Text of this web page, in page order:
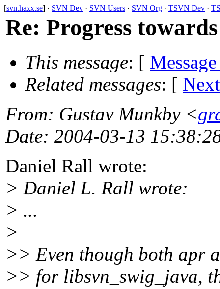
[svn.haxx.se] · SVN Dev · SVN Users · SVN Org · TSVN Dev ·
Re: Progress
This message: [
Related messages: [
From: Gustav Munkby <
Date: 2004-03-13
Daniel Rall wrote:
> Daniel L. Rall wrote:
> ...
>
>> Even though both apr
>> for libsvn_swig_java,